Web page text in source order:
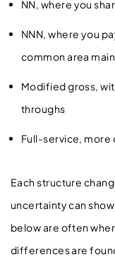
NN, where you
NNN, where you
common area
Modified gross,
throughs
Full-service, more
Each structure
uncertainty can
below are often
differences are